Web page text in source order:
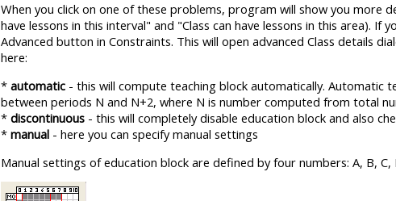
When you click on one of these problems, program will show you more
have lessons in this interval" and "Class can have lessons in this area).
Advanced button in Constraints. This will open advanced Class details
here:
* automatic - this will compute teaching block automatically. Automatic
between periods N and N+2, where N is number computed from total
* discontinuous - this will completely disable education block and also
* manual - here you can specify manual settings
Manual settings of education block are defined by four numbers: A, B, C,